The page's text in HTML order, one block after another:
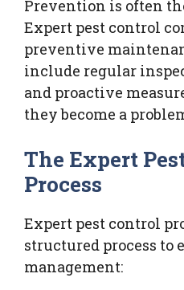
Prevention is often
Expert pest control
preventive
include regular
and proactive
they become a
The Expert
Process
Expert pest control
structured process to
management: